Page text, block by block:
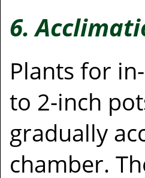
6.
Plants for
to 2-inch
gradually
chamber.